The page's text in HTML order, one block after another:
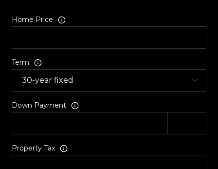
Home Price
Term
Down Payment
Property Tax